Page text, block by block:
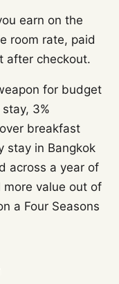
earn on the
room rate, paid
after checkout.
for budget
3%
breakfast
stay in Bangkok
across a year of
value out of
a Four Seasons